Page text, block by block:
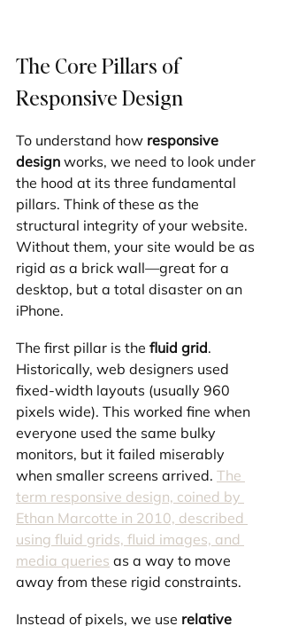
The Core Pillars of
Responsive Design
To understand how responsive
design works, we need to look under
the hood at its three fundamental
pillars. Think of these as the
structural integrity of your website.
Without them, your site would be as
rigid as a brick wall—great for a
desktop, but a total disaster on an
iPhone.
The first pillar is the fluid grid.
Historically, web designers used
fixed-width layouts (usually 960
pixels wide). This worked fine when
everyone used the same bulky
monitors, but it failed miserably
when smaller screens arrived. The
term responsive design, coined by
Ethan Marcotte in 2010, described
using fluid grids, fluid images, and
media queries as a way to move
away from these rigid constraints.
Instead of pixels, we use relative